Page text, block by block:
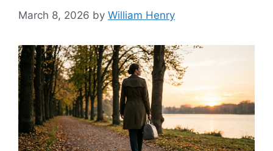
March 8, 2026 by William Henry